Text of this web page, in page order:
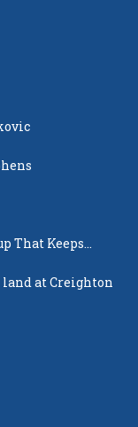
That Keeps
at Creighton